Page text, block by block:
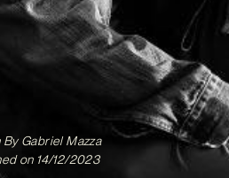
ByGabriel Mazza
on 14/12/2023